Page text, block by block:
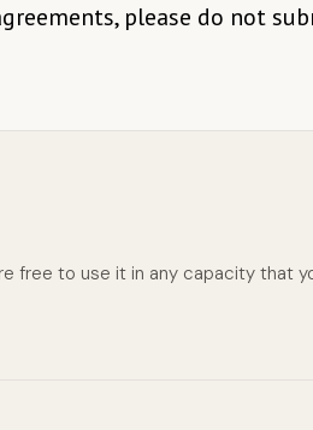
please do not
free to use it in any capacity that